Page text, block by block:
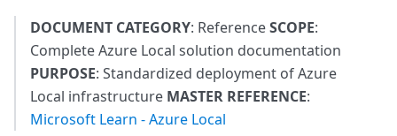
DOCUMENT CATEGORY: ReferenceSCOPE:
Complete Azure Local solution documentation
PURPOSE: Standardized deployment of Azure
Local infrastructure MASTER REFERENCE:
Microsoft Learn - Azure Local